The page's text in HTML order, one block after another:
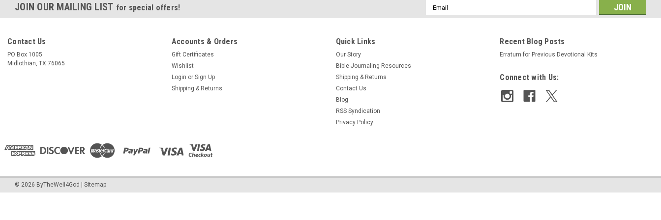
JOIN OUR MAILING LIST for special offers!
Email
Address
Contact Us
PO Box 1005
Midlothian, TX 76065
Accounts & Orders
Gift Certificates
Wishlist
Login or Sign Up
Shipping & Returns
Quick Links
Our Story
Bible Journaling Resources
Shipping & Returns
Contact Us
Blog
RSS Syndication
Privacy Policy
Recent Blog Posts
Erratum for Previous Devotional Kits
Connect with Us:
© 2026 ByTheWell4God Sitemap